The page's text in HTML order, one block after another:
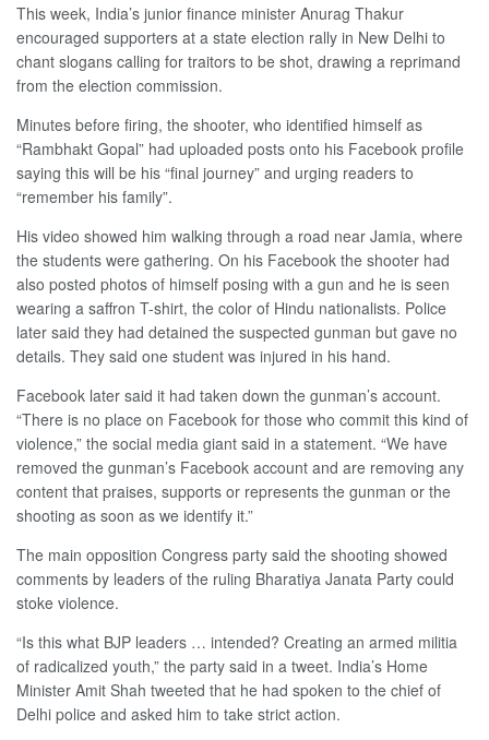
This week, India’s junior finance minister Anurag Thakur
encouraged supporters at a state election rally in New Delhi to
chant slogans calling for traitors to be shot, drawing a reprimand
from the election commission.
Minutes before firing, the shooter, who identified himself as
“Rambhakt Gopal” had uploaded posts onto his Facebook profile
saying this will be his “final journey” and urging readers to
“remember his family”.
His video showed him walking through a road near Jamia, where
the students were gathering. On his Facebook the shooter had
also posted photos of himself posing with a gun and he is seen
wearing a saffron T-shirt, the color of Hindu nationalists. Police
later said they had detained the suspected gunman but gave no
details. They said one student was injured in his hand.
Facebook later said it had taken down the gunman’s account.
“There is no place on Facebook for those who commit this kind of
violence,” the social media giant said in a statement. “We have
removed the gunman’s Facebook account and are removing any
content that praises, supports or represents the gunman or the
shooting as soon as we identify it.”
The main opposition Congress party said the shooting showed
comments by leaders of the ruling Bharatiya Janata Party could
stoke violence.
“Is this what BJP leaders … intended? Creating an armed militia
of radicalized youth,” the party said in a tweet. India’s Home
Minister Amit Shah tweeted that he had spoken to the chief of
Delhi police and asked him to take strict action.